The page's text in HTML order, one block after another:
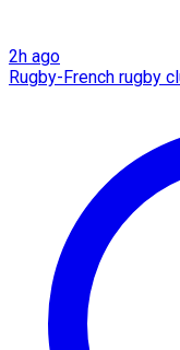
2h ago
Rugby-French rugby